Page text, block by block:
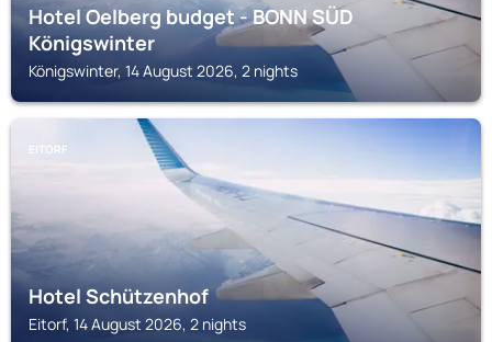
Hotel Oelberg budget - BONN SÜD
Königswinter
Königswinter, 14 August 2026, 2 nights
EITORF
Hotel Schützenhof
Eitorf, 14 August 2026, 2 nights